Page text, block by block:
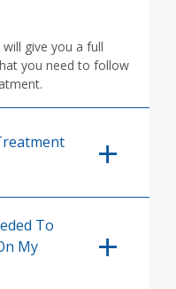
give you a full
you need to follow
To
My